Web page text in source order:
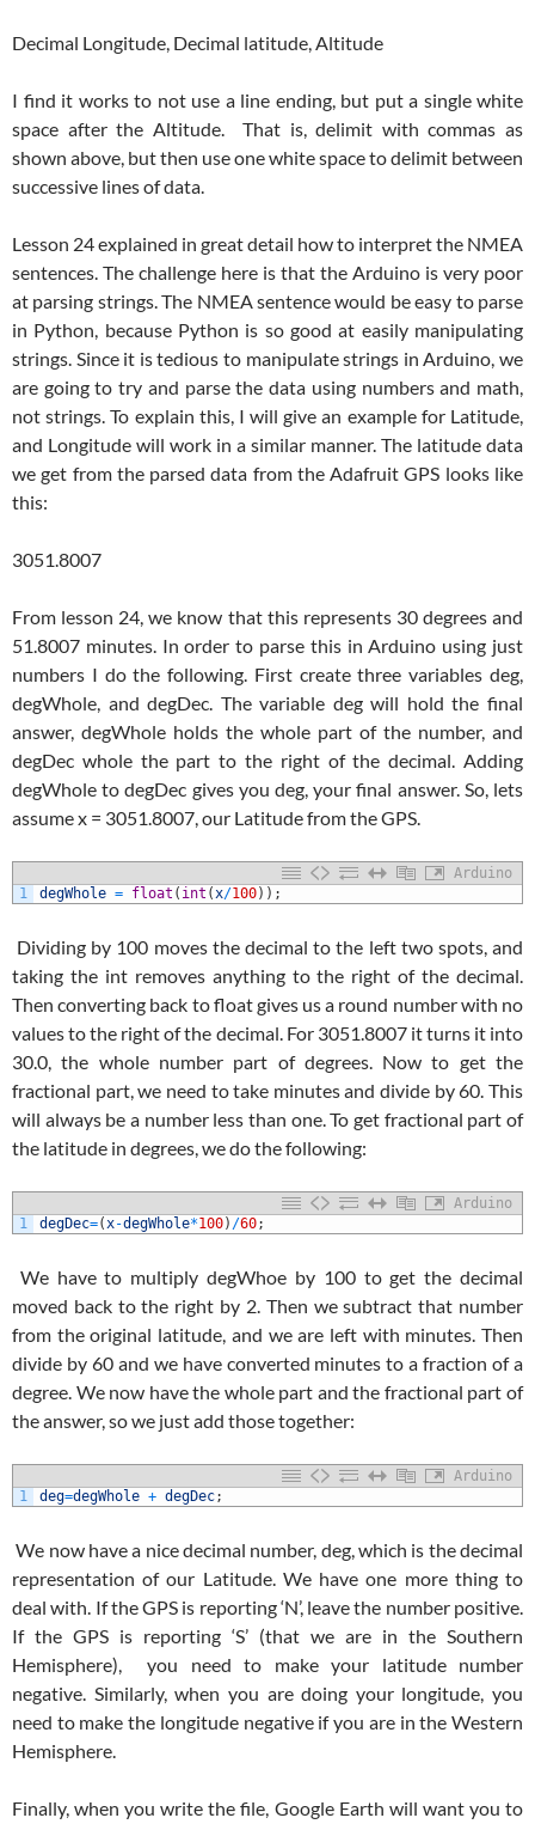
Decimal Longitude, Decimal latitude, Altitude
I find it works to not use a line ending, but put a single white
space after the Altitude. That is, delimit with commas as
shown above, but then use one white space to delimit between
successive lines of data.
Lesson 24 explained in great detail how to interpret the NMEA
sentences. The challenge here is that the Arduino is very poor
at parsing strings. The NMEA sentence would be easy to parse
in Python, because Python is so good at easily manipulating
strings. Since it is tedious to manipulate strings in Arduino, we
are going to try and parse the data using numbers and math,
not strings. To explain this, I will give an example for Latitude,
and Longitude will work in a similar manner. The latitude data
we get from the parsed data from the Adafruit GPS looks like
this:
3051.8007
From lesson 24, we know that this represents 30 degrees and
51.8007 minutes. In order to parse this in Arduino using just
numbers I do the following. First create three variables deg,
degWhole, and degDec. The variable deg will hold the final
answer, degWhole holds the whole part of the number, and
degDec whole the part to the right of the decimal. Adding
degWhole to degDec gives you deg, your final answer. So, lets
assume x = 3051.8007, our Latitude from the GPS.
Arduino
1
degWhole = float ( int (x/100) ) ;
Dividing by 100 moves the decimal to the left two spots, and
taking the int removes anything to the right of the decimal.
Then converting back to float gives us a round number with no
values to the right of the decimal. For 3051.8007 it turns it into
30.0, the whole number part of degrees. Now to get the
fractional part, we need to take minutes and divide by 60. This
will always be a number less than one. To get fractional part of
the latitude in degrees, we do the following:
Arduino
1
degDec=(x-degWhole*100) /60;
We have to multiply degWhoe by 100 to get the decimal
moved back to the right by 2. Then we subtract that number
from the original latitude, and we are left with minutes. Then
divide by 60 and we have converted minutes to a fraction of a
degree. We now have the whole part and the fractional part of
the answer, so we just add those together:
Arduino
1
deg=degWhole + degDec;
We now have a nice decimal number, deg, which is the decimal
representation of our Latitude. We have one more thing to
deal with. If the GPS is reporting ‘N’, leave the number positive.
If the GPS is reporting ‘S’ (that we are in the Southern
Hemisphere), you need to make your latitude number
negative. Similarly, when you are doing your longitude, you
need to make the longitude negative if you are in the Western
Hemisphere.
Finally, when you write the file, Google Earth will want you to